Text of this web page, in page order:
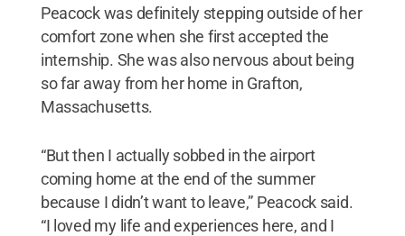
Peacock was definitely stepping outside of her
comfort zone when she first accepted the
internship. She was also nervous about being
so far away from her home in Grafton,
Massachusetts.
“But then I actually sobbed in the airport
coming home at the end of the summer
because I didn’t want to leave,” Peacock said.
“I loved my life and experiences here, and I